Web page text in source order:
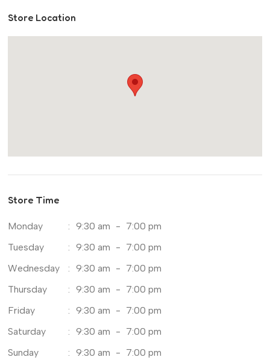
Store Location
Store Time
Monday : 9:30 am - 7:00 pm
Tuesday
: 9:30 am - 7:00 pm
Wednesday
: 9:30 am - 7:00 pm
Thursday
: 9:30 am - 7:00 pm
Friday
: 9:30 am - 7:00 pm
Saturday
: 9:30 am - 7:00 pm
Sunday
: 9:30 am - 7:00 pm